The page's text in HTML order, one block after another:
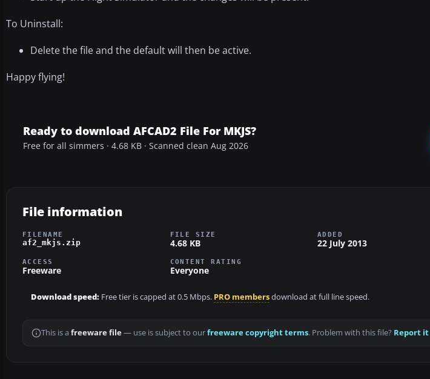
To Uninstall:
Delete the file and the default will then be active.
Happy flying!
Ready to download AFCAD2 File For MKJS?
Free for all simmers · 4.68 KB · Scanned clean Aug 2026
File information
FILENAME
af2_mkjs.zip
FILE SIZE
4.68 KB
ADDED
22 July 2013
ACCESS
Freeware
CONTENT RATING
Everyone
Download speed: Free tier is capped at 0.5 Mbps. PRO membersdownload at full line speed.
This is a freeware file— use is subject to ourfreeware copyright terms. Problem with this file? Report it